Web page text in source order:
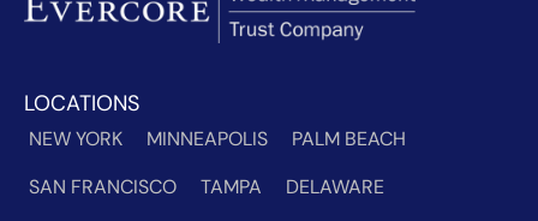
LOCATIONS
NEW YORK MINNEAPOLIS
PALM BEACH
SAN FRANCISCO
TAMPA DELAWARE